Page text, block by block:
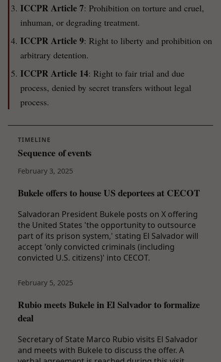
ICCPR Article 7: Prohibition on torture and cruel,
inhuman, or degrading treatment.
ICCPR Article 9: Right to liberty and prohibition on
arbitrary detention.
ICCPR Article 14: Right to fair trial and due
process, denied by secret transfers without legal
process.
TIMELINE
Sequence of events
February 3, 2025
Bukele offers to house US deportees at CECOT
Salvadoran President Bukele posts on X offering
the United States 'the opportunity to outsource
part of its prison system,' stating El Salvador will
accept 'only convicted criminals (including
convicted U.S. citizens)' into CECOT.
February 5, 2025
Rubio meets Bukele in El Salvador to formalize
deal
Secretary of State Marco Rubio visits El Salvador
and meets with Bukele to discuss the offer. A